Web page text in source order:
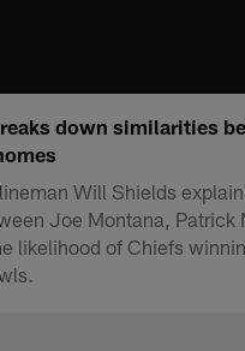
down similarities
Will Shields
Joe Montana, Patrick
likelihood of Chiefs